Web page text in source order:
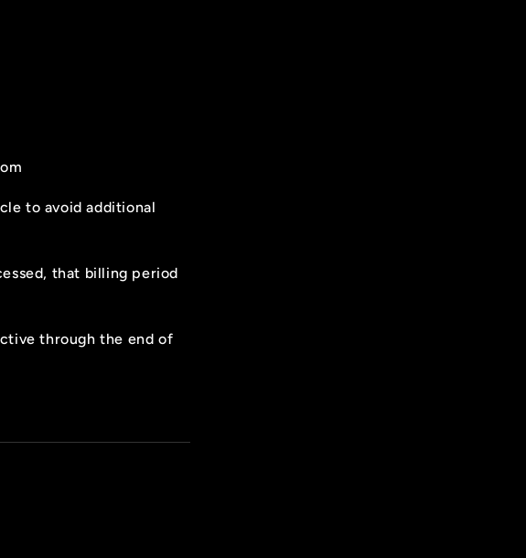
to avoid additional
that billing period
through the end of